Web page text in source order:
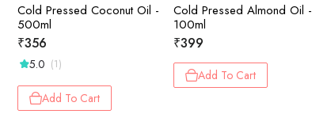
Cold Pressed Coconut Oil -
500ml
₹356
5.0 (1)
Add To Cart
Cold Pressed Almond Oil -
100ml
₹399
Add To Cart